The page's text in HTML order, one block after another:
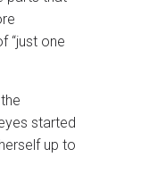
“just one
started
up to